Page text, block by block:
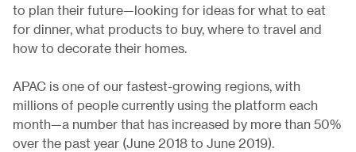
to plan their future—looking for ideas for what to eat
for dinner, what products to buy, where to travel and
how to decorate their homes.
APAC is one of our fastest-growing regions, with
millions of people currently using the platform each
month—a number that has increased by more than 50%
over the past year (June 2018 to June 2019).